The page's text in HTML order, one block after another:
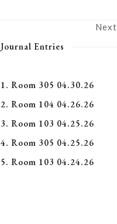
next
Next
Journal Entries
1. Room 305 04.30.26
2. Room 104 04.26.26
3. Room 103 04.25.26
4. Room 305 04.25.26
5. Room 103 04.24.26